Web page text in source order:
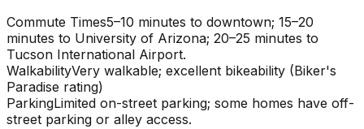
Commute Times5–10 minutes to downtown; 15–20
minutes to University of Arizona; 20–25 minutes to
Tucson International Airport.
WalkabilityVery walkable; excellent bikeability (Biker's
Paradise rating)
ParkingLimited on-street parking; some homes have off-
street parking or alley access.